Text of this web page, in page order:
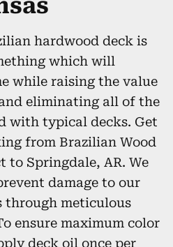
hardwood deck is
which will
while raising the value
eliminating all of the
with typical decks. Get
from Brazilian Wood
to Springdale, AR. We
damage to our
through meticulous
ensure maximum color
deck oil once per